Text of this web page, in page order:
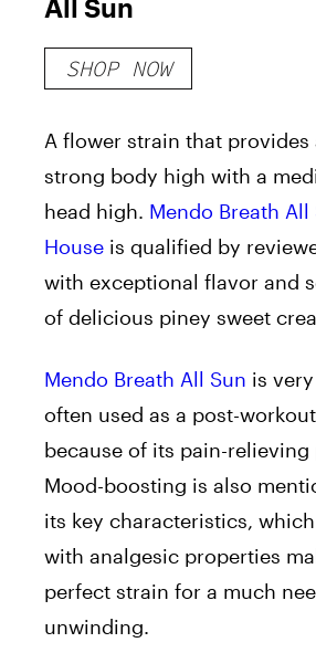
All Sun
SHOP NOW
A flower strain that
strong body high with a
head high. Mendo Breath
House is qualified by
with exceptional flavor and
of delicious piney sweet
Mendo Breath All Sun is
often used as a post-
because of its pain-relieving
Mood-boosting is also
its key characteristics,
with analgesic properties
perfect strain for a much
unwinding.